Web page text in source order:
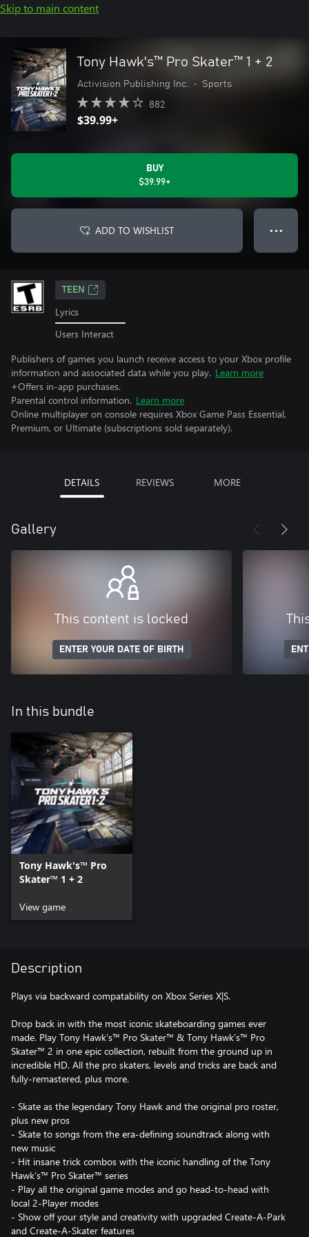
Skip to main content
Tony Hawk's™ Pro Skater™ 1 + 2
Activision Publishing Inc. • Sports
882
$39.99+
BUY
$39.99+
ADD TO WISHLIST ● ● ●
TEEN
Lyrics
Users Interact
Publishers of games you launch receive access to your Xbox profile
information and associated data while you play. Learn more
+Offers in-app purchases.
Parental control information. Learn more
Online multiplayer on console requires Xbox Game Pass Essential,
Premium, or Ultimate (subscriptions sold separately).
DETAILS REVIEWS MORE
Gallery
This content is locked
ENTER YOUR DATE OF BIRTH
In this bundle
Tony Hawk's™ Pro
Skater™ 1 + 2
View game
Description
Plays via backward compatability on Xbox Series X|S.
Drop back in with the most iconic skateboarding games ever
made. Play Tony Hawk’s™ Pro Skater™ & Tony Hawk’s™ Pro
Skater™ 2 in one epic collection, rebuilt from the ground up in
incredible HD. All the pro skaters, levels and tricks are back and
fully-remastered, plus more.
- Skate as the legendary Tony Hawk and the original pro roster,
plus new pros
- Skate to songs from the era-defining soundtrack along with
new music
- Hit insane trick combos with the iconic handling of the Tony
Hawk’s™ Pro Skater™ series
- Play all the original game modes and go head-to-head with
local 2-Player modes
- Show off your style and creativity with upgraded Create-A-Park
and Create-A-Skater features